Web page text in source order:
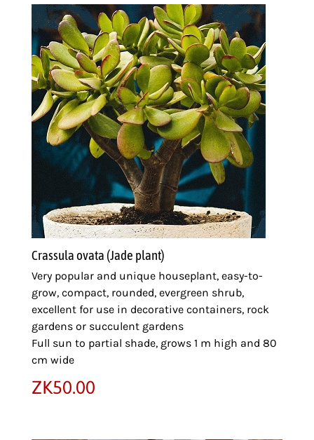
Crassula ovata (Jade plant)
Very popular and unique houseplant, easy-to-
grow, compact, rounded, evergreen shrub,
excellent for use in decorative containers, rock
gardens or succulent gardens
Full sun to partial shade, grows 1 m high and 80
cm wide
ZK50.00